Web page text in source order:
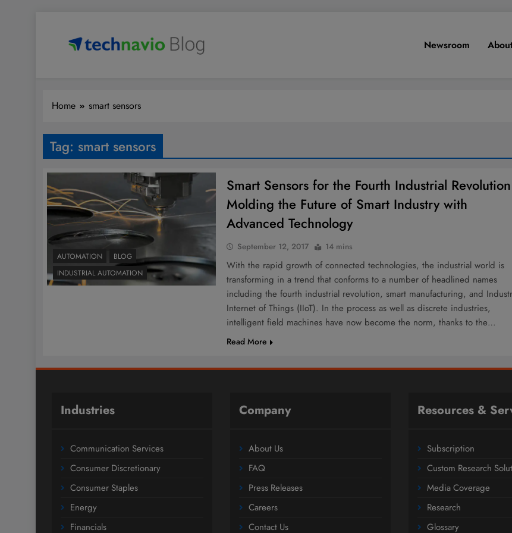
Newsroom
Home smart sensors
Tag: smart sensors
AUTOMATION
BLOG
INDUSTRIAL AUTOMATION
Smart Sensors for the Fourth Industrial
Molding the Future of Smart Industry with
Advanced Technology
September 12, 2017 14 mins
With the rapid growth of connected technologies, the industrial world is
transforming in a trend that conforms to a number of headlined names
including the fourth industrial revolution, smart manufacturing, and
Internet of Things (IIoT). In the process as well as discrete industries,
intelligent field machines have now become the norm, thanks to the…
Read More
Industries
Communication Services
Consumer Discretionary
Consumer Staples
Energy
Financials
Company
About Us
FAQ
Press Releases
Careers
Contact Us
Resources &
Subscription
Custom Research
Media Coverage
Research
Glossary